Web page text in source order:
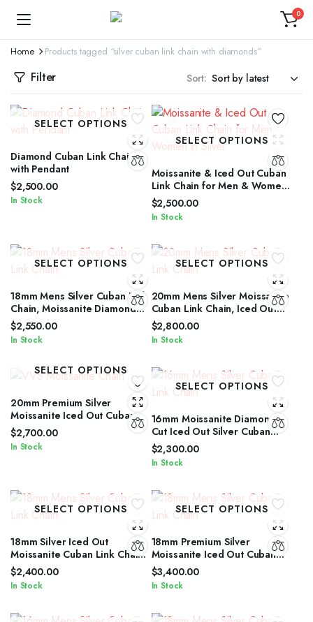
0
Home Products tagged “silver cuban link chain with diamonds”
Filter Sort:
SELECT OPTIONS
Diamond Cuban Link Chain
with Pendant
$2,500.00
In Stock
SELECT OPTIONS
Moissanite & Iced Out Cuban
Link Chain for Men & Women
in Silver
$2,500.00
In Stock
SELECT OPTIONS
18mm Mens Silver Cuban Link
Chain, Moissanite Diamond
Cut Iced Out Silver Cuban
Link Chain
$2,550.00
In Stock
SELECT OPTIONS
20mm Mens Silver Moissanite
Cuban Link Chain, Iced Out
Cuban Link Chain for Men &
Women
$2,800.00
In Stock
SELECT OPTIONS
20mm Premium Silver
Moissanite Iced Out Cuban
Link Jewelry for Men &
Women
$2,700.00
In Stock
SELECT OPTIONS
16mm Moissanite Diamond
Cut Iced Out Silver Cuban
Link Chain Unisex Edition
$2,300.00
In Stock
SELECT OPTIONS
18mm Silver Iced Out
Moissanite Cuban Link Chain
with Diamond Glow for Men &
Women
$2,400.00
In Stock
SELECT OPTIONS
18mm Premium Silver
Moissanite Iced Out Cuban
Link Necklace for All Genders
$3,400.00
In Stock